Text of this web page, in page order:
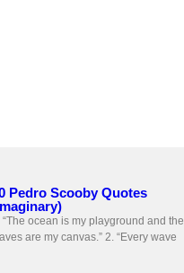
Pedro Scooby Quotes
“The ocean is my playground and the
are my canvas.” 2. “Every wave